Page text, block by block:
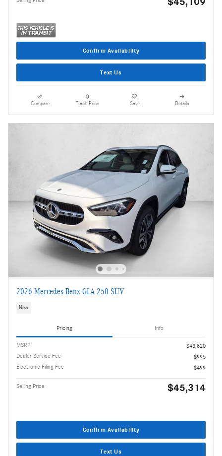
Confirm Availability
Text Us
Compare Track Price Save Details
2026 Mercedes-Benz GLA 250 SUV
New
Pricing Info
MSRP
$43,820
Dealer Service Fee
$995
Electronic Filing Fee
$499
Selling Price $45,314
Confirm Availability
Text Us